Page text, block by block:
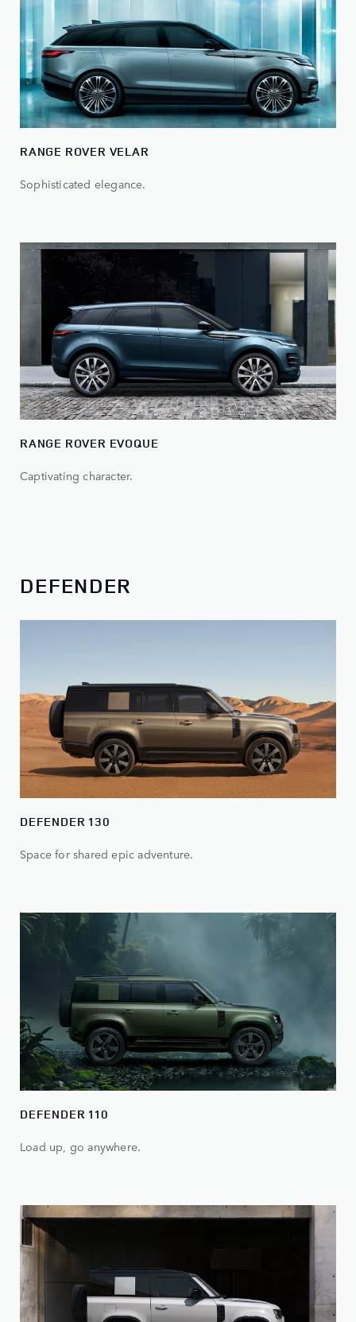
RANGE ROVER VELAR
Sophisticated elegance.
RANGE ROVER EVOQUE
Captivating character.
DEFENDER
DEFENDER 130
Space for shared epic adventure.
DEFENDER 110
Load up, go anywhere.